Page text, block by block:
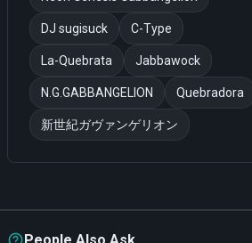
DJ sugisuck C-Type
La-Quebrata Jabbawock
N.G.GABBANGELION Quebradora
新世紀ガヴァンゲリオン